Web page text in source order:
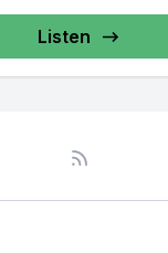
Listen